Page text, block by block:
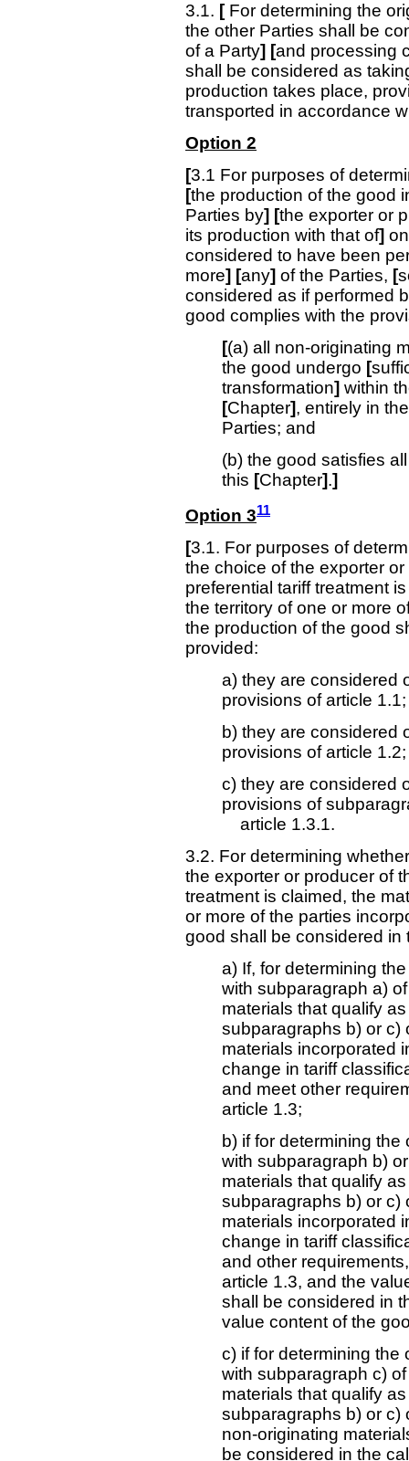
3.1. [ For determining the
the other Parties shall be
of a Party] [and processing
shall be considered as
production takes place,
transported in accordance
Option 2
[3.1 For purposes of
[the production of the good
Parties by] [the exporter or
its production with that of]
considered to have been
more] [any] of the Parties, [
considered as if performed
good complies with the
[(a) all non-originating
the good undergo [
transformation] within
[Chapter], entirely in
Parties; and
(b) the good satisfies
this [Chapter].]
Option 311
[3.1. For purposes of
the choice of the exporter
preferential tariff treatment
the territory of one or more
the production of the good
provided:
a) they are considered
provisions of article 1.1;
b) they are considered
provisions of article
c) they are considered
provisions of
article 1.3.1.
3.2. For determining
the exporter or producer of
treatment is claimed, the
or more of the parties
good shall be considered in
a) If, for determining
with subparagraph a)
materials that qualify
subparagraphs b) or c)
materials incorporated
change in tariff
and meet other
article 1.3;
b) if for determining
with subparagraph b)
materials that qualify
subparagraphs b) or c)
materials incorporated
change in tariff
and other
article 1.3, and the
shall be considered in
value content of the
c) if for determining the
with subparagraph c)
materials that qualify
subparagraphs b) or c)
non-originating
be considered in the